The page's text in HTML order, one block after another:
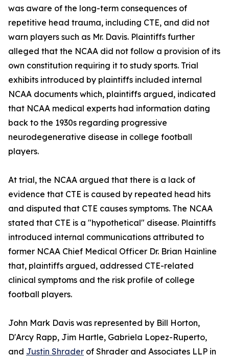
was aware of the long-term consequences of
repetitive head trauma, including CTE, and did not
warn players such as Mr. Davis. Plaintiffs further
alleged that the NCAA did not follow a provision of its
own constitution requiring it to study sports. Trial
exhibits introduced by plaintiffs included internal
NCAA documents which, plaintiffs argued, indicated
that NCAA medical experts had information dating
back to the 1930s regarding progressive
neurodegenerative disease in college football
players.
At trial, the NCAA argued that there is a lack of
evidence that CTE is caused by repeated head hits
and disputed that CTE causes symptoms. The NCAA
stated that CTE is a "hypothetical" disease. Plaintiffs
introduced internal communications attributed to
former NCAA Chief Medical Officer Dr. Brian Hainline
that, plaintiffs argued, addressed CTE-related
clinical symptoms and the risk profile of college
football players.
John Mark Davis was represented by Bill Horton,
D'Arcy Rapp, Jim Hartle, Gabriela Lopez-Ruperto,
and Justin Shrader of Shrader and Associates LLP in